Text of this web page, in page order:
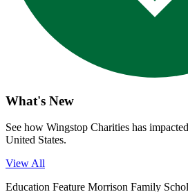
What's New
See how Wingstop Charities has
United States.
View All
Education Feature Morrison Family